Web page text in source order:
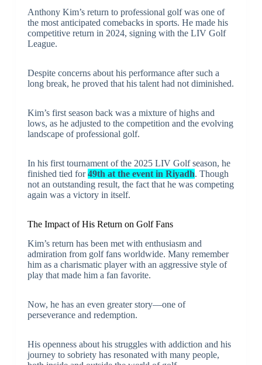
Anthony Kim’s return to professional golf was one of
the most anticipated comebacks in sports. He made his
competitive return in 2024, signing with the LIV Golf
League.
Despite concerns about his performance after such a
long break, he proved that his talent had not diminished.
Kim’s first season back was a mixture of highs and
lows, as he adjusted to the competition and the evolving
landscape of professional golf.
In his first tournament of the 2025 LIV Golf season, he
finished tied for49th at the event in Riyadh. Though
not an outstanding result, the fact that he was competing
again was a victory in itself.
The Impact of His Return on Golf Fans
Kim’s return has been met with enthusiasm and
admiration from golf fans worldwide. Many remember
him as a charismatic player with an aggressive style of
play that made him a fan favorite.
Now, he has an even greater story—one of
perseverance and redemption.
His openness about his struggles with addiction and his
journey to sobriety has resonated with many people,